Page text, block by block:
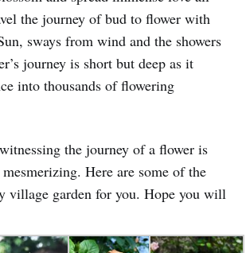
the journey of bud to flower with
sways from wind and the showers
journey is short but deep as it
into thousands of flowering
the journey of a flower is
Here are some of the
village garden for you. Hope you will